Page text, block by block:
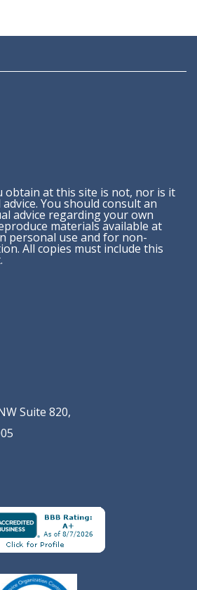
obtain at this site is not, nor is it
You should consult an
advice regarding your own
materials available at
personal use and for non-
All copies must include this
Suite 820,